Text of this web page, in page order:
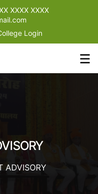
XXXX XXXX
Login
ADVISORY